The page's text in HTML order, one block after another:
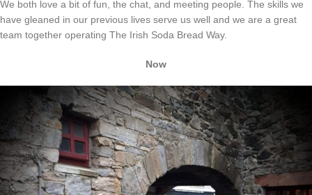
We both love a bit of fun, the chat, and meeting people. The skills we
have gleaned in our previous lives serve us well and we are a great
team together operating The Irish Soda Bread Way.
Now